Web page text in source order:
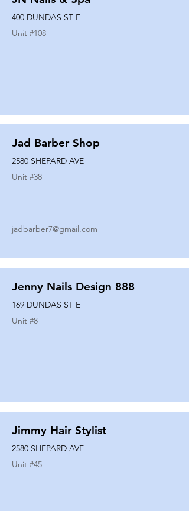
400 DUNDAS ST E
Unit #108
Jad Barber Shop
2580 SHEPARD AVE
Unit #38
jadbarber7@gmail.com
Jenny Nails Design 888
169 DUNDAS ST E
Unit #8
Jimmy Hair Stylist
2580 SHEPARD AVE
Unit #45